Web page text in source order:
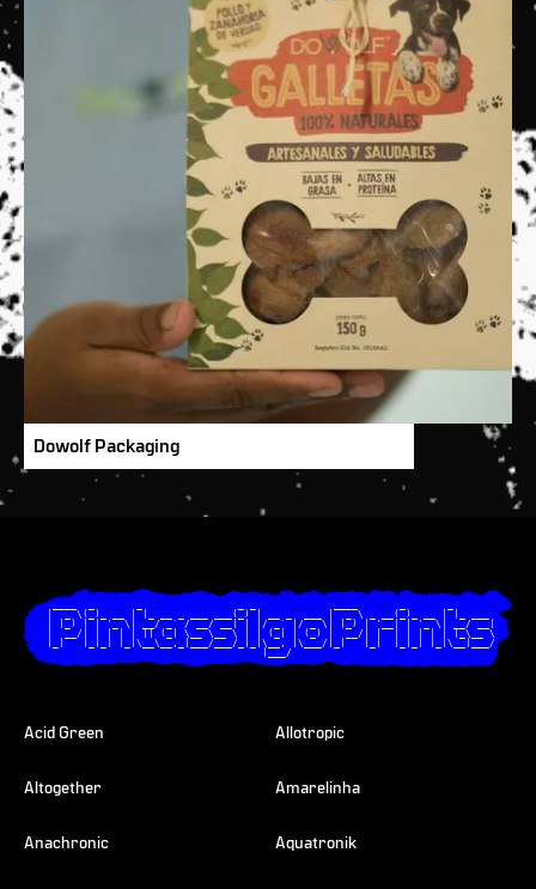
Dowolf Packaging
  ____  _       _                _ _             ____       _       _
|  _ \(_)_ __ | |_ __ _ ___ ___(_) | __ _  ___ |  _ \ _ __(_)_ __ | |_ ___
| |_) | | '_ \| __/ _` / __/ __| | |/ _` |/ _ \| |_) | '__| | '_ \| __/ __|
|  __/| | | | | || (_| \__ \__ \ | | (_| | (_) |  __/| |  | | | | | |_\__ \
|_|   |_|_| |_|\__\__,_|___/___/_|_|\__, |\___/|_|   |_|  |_|_| |_|\__|___/
                                     |___/
Acid Green Allotropic
Altogether Amarelinha
Anachronic Aquatronik